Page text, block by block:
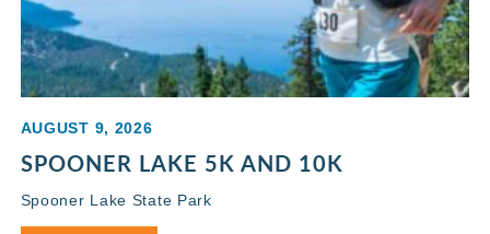
AUGUST 9, 2026
SPOONER LAKE 5K AND 10K
Spooner Lake State Park